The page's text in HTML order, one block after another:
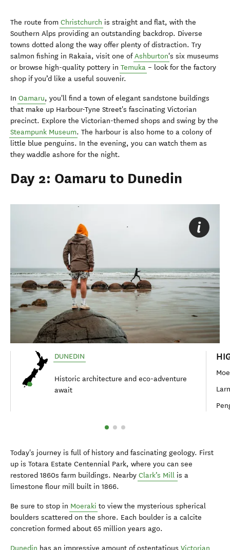
The route from Christchurch is straight and flat, with the
Southern Alps providing an outstanding backdrop. Diverse
towns dotted along the way offer plenty of distraction. Try
salmon fishing in Rakaia, visit one ofAshburton's six museums
or browse high-quality pottery in Temuka – look for the factory
shop if you’d like a useful souvenir.
In Oamaru, you'll find a town of elegant sandstone buildings
that make up Harbour-Tyne Street's fascinating Victorian
precinct. Explore the Victorian-themed shops and swing by the
Steampunk Museum. The harbour is also home to a colony of
little blue penguins. In the evening, you can watch them as
they waddle ashore for the night.
Day 2: Oamaru to Dunedin
DUNEDIN
Historic architecture and eco-adventure
await
Today's journey is full of history and fascinating geology. First
up is Totara Estate Centennial Park, where you can see
restored 1860s farm buildings. Nearby Clark’s Mill is a
limestone flour mill built in 1866.
Be sure to stop in Moeraki to view the mysterious spherical
boulders scattered on the shore. Each boulder is a calcite
concretion formed about 65 million years ago.
Dunedin has an impressive amount of ostentatious Victorian